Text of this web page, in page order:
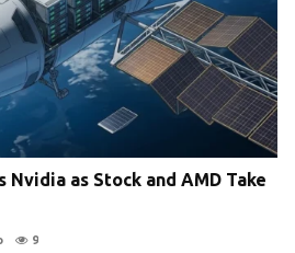
Nvidia as Stock and AMD Take
9